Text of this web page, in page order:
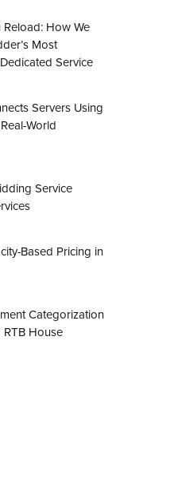
How We
Most
Service
Servers Using
World
Service
Based Pricing in
Categorization
House